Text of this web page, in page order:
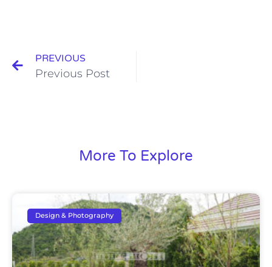
PREVIOUS
Previous Post
More To Explore
Design & Photography